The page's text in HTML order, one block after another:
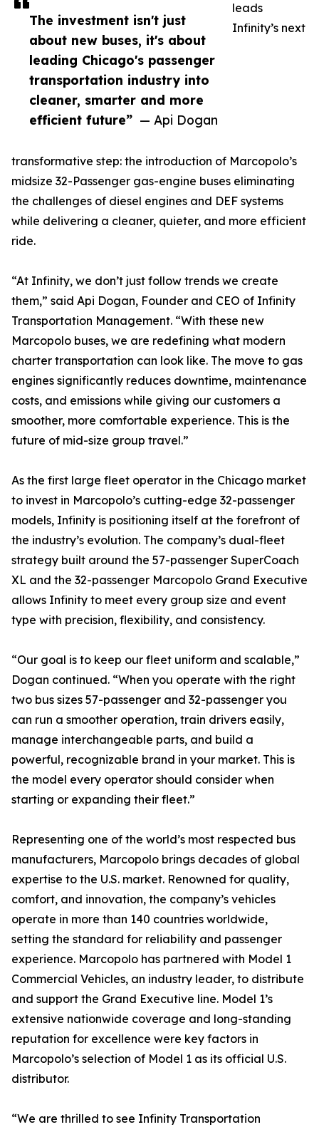
The investment isn't just
about new buses, it's about
leading Chicago's passenger
transportation industry into
cleaner, smarter and more
efficient future” — Api Dogan
leads
Infinity’s next
transformative step: the introduction of Marcopolo’s
midsize 32-Passenger gas-engine buses eliminating
the challenges of diesel engines and DEF systems
while delivering a cleaner, quieter, and more efficient
ride.
“At Infinity, we don’t just follow trends we create
them,” said Api Dogan, Founder and CEO of Infinity
Transportation Management. “With these new
Marcopolo buses, we are redefining what modern
charter transportation can look like. The move to gas
engines significantly reduces downtime, maintenance
costs, and emissions while giving our customers a
smoother, more comfortable experience. This is the
future of mid-size group travel.”
As the first large fleet operator in the Chicago market
to invest in Marcopolo’s cutting-edge 32-passenger
models, Infinity is positioning itself at the forefront of
the industry’s evolution. The company’s dual-fleet
strategy built around the 57-passenger SuperCoach
XL and the 32-passenger Marcopolo Grand Executive
allows Infinity to meet every group size and event
type with precision, flexibility, and consistency.
“Our goal is to keep our fleet uniform and scalable,”
Dogan continued. “When you operate with the right
two bus sizes 57-passenger and 32-passenger you
can run a smoother operation, train drivers easily,
manage interchangeable parts, and build a
powerful, recognizable brand in your market. This is
the model every operator should consider when
starting or expanding their fleet.”
Representing one of the world’s most respected bus
manufacturers, Marcopolo brings decades of global
expertise to the U.S. market. Renowned for quality,
comfort, and innovation, the company’s vehicles
operate in more than 140 countries worldwide,
setting the standard for reliability and passenger
experience. Marcopolo has partnered with Model 1
Commercial Vehicles, an industry leader, to distribute
and support the Grand Executive line. Model 1’s
extensive nationwide coverage and long-standing
reputation for excellence were key factors in
Marcopolo’s selection of Model 1 as its official U.S.
distributor.
“We are thrilled to see Infinity Transportation